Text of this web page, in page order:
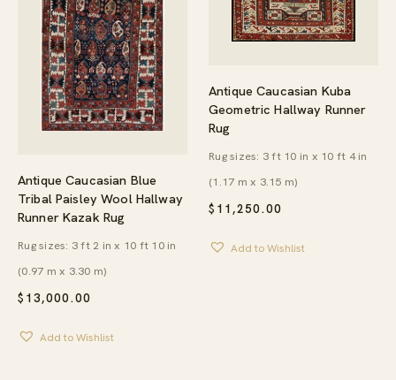
Antique Caucasian Blue
Tribal Paisley Wool Hallway
Runner Kazak Rug
$ 13,000.00
Rug sizes: 3 ft 2 in x 10 ft 10 in
(0.97 m x 3.30 m)
Add to Wishlist
Antique Caucasian Kuba
Geometric Hallway Runner
Rug
$ 11,250.00
Rug sizes: 3 ft 10 in x 10 ft 4 in
(1.17 m x 3.15 m)
Add to Wishlist